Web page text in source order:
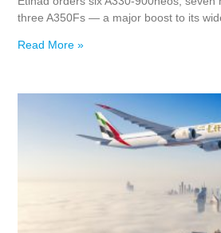
three A350Fs — a major boost to its
Read More »